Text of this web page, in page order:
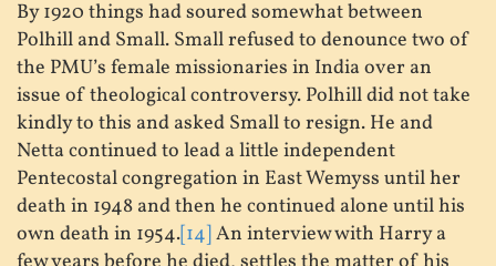
By 1920 things had soured somewhat between
Polhill and Small. Small refused to denounce two of
the PMU’s female missionaries in India over an
issue of theological controversy. Polhill did not take
kindly to this and asked Small to resign. He and
Netta continued to lead a little independent
Pentecostal congregation in East Wemyss until her
death in 1948 and then he continued alone until his
own death in 1954.[14]An interview with Harry a